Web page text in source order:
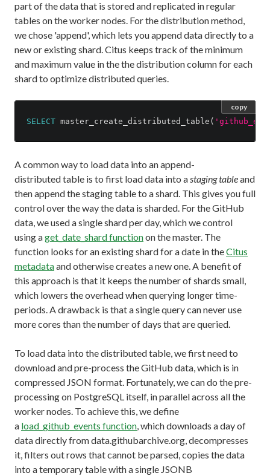
part of the data that is stored and replicated in regular
tables on the worker nodes. For the distribution method,
we chose 'append', which lets you append data directly to a
new or existing shard. Citus keeps track of the minimum
and maximum value in the the distribution column for each
shard to optimize distributed queries.
SELECT master_create_distributed_table (
copy
A common way to load data into an append-
distributed table is to first load data into a staging tableand
then append the staging table to a shard. This gives you full
control over the way the data is sharded. For the GitHub
data, we used a single shard per day, which we control
using aget_date_shard functionon the master. The
function looks for an existing shard for a date in theCitus
metadataand otherwise creates a new one. A benefit of
this approach is that it keeps the number of shards small,
which lowers the overhead when querying longer time-
periods. A drawback is that a single query can never use
more cores than the number of days that are queried.
To load data into the distributed table, we first need to
download and pre-process the GitHub data, which is in
compressed JSON format. Fortunately, we can do the pre-
processing on PostgreSQL itself, in parallel across all the
worker nodes. To achieve this, we define
a load_github_events function , which downloads a day of
data directly from data.githubarchive.org, decompresses
it, filters out rows that cannot be parsed, copies the data
into a temporary table with a single JSONB